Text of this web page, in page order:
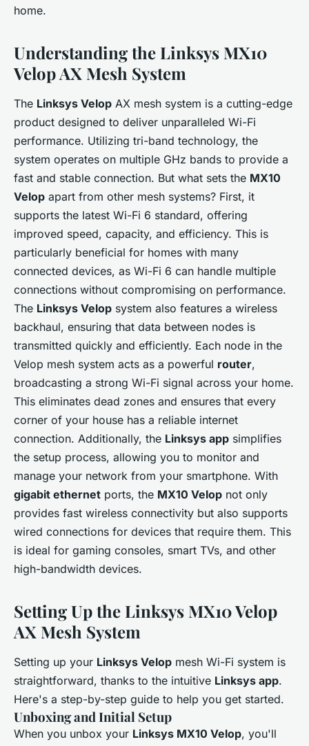
home.
Understanding the Linksys MX10
Velop AX Mesh System
The Linksys Velop AX mesh system is a cutting-edge
product designed to deliver unparalleled Wi-Fi
performance. Utilizing tri-band technology, the
system operates on multiple GHz bands to provide a
fast and stable connection. But what sets the MX10
Velop apart from other mesh systems? First, it
supports the latest Wi-Fi 6 standard, offering
improved speed, capacity, and efficiency. This is
particularly beneficial for homes with many
connected devices, as Wi-Fi 6 can handle multiple
connections without compromising on performance.
The Linksys Velop system also features a wireless
backhaul, ensuring that data between nodes is
transmitted quickly and efficiently. Each node in the
Velop mesh system acts as a powerful router,
broadcasting a strong Wi-Fi signal across your home.
This eliminates dead zones and ensures that every
corner of your house has a reliable internet
connection. Additionally, the Linksys app simplifies
the setup process, allowing you to monitor and
manage your network from your smartphone. With
gigabit ethernet ports, the MX10 Velop not only
provides fast wireless connectivity but also supports
wired connections for devices that require them. This
is ideal for gaming consoles, smart TVs, and other
high-bandwidth devices.
Setting Up the Linksys MX10 Velop
AX Mesh System
Setting up your Linksys Velop mesh Wi-Fi system is
straightforward, thanks to the intuitive Linksys app.
Here's a step-by-step guide to help you get started.
Unboxing and Initial Setup
When you unbox your Linksys MX10 Velop, you'll